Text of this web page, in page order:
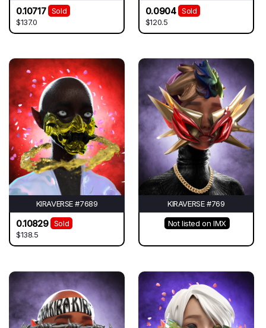
0.10717
Sold
$137.0
0.0904
Sold
$120.5
KIRAVERSE #7689
0.10829
Sold
$138.5
KIRAVERSE #769
Not listed on IMX